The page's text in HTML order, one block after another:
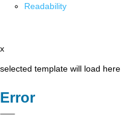
Readability
x
selected template will load here
Error